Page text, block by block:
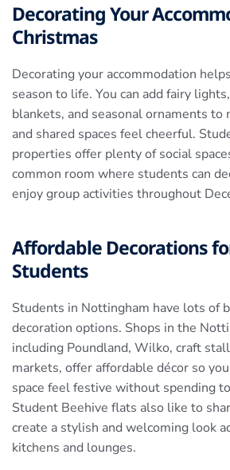
Decorating Your
Christmas
Decorating your accommodation
season to life. You can add fairy
blankets, and seasonal ornaments to
and shared spaces feel cheerful.
properties offer plenty of social
common room where students can
enjoy group activities throughout
Affordable Decorations
Students
Students in Nottingham have lots of
decoration options. Shops in the
including Poundland, Wilko, craft
markets, offer affordable décor so
space feel festive without spending
Student Beehive flats also like to
create a stylish and welcoming look
kitchens and lounges.